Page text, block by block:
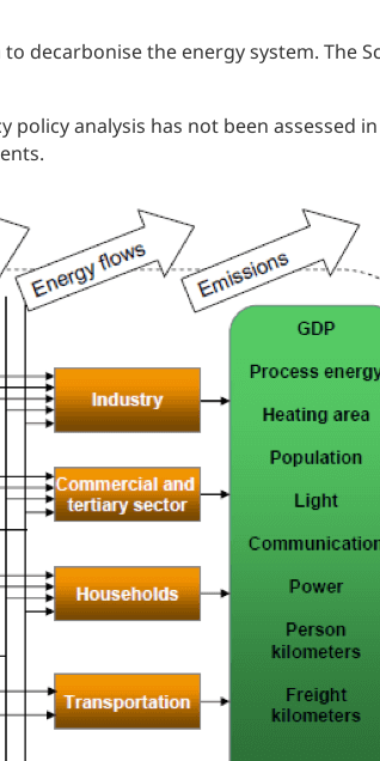
decarbonise the energy system. The
policy analysis has not been assessed